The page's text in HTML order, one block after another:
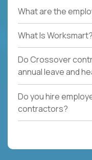
What are the
What Is Worksmart?
Do Crossover
annual leave and
Do you hire
contractors?